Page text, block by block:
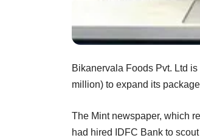
Bikanervala Foods Pvt. Ltd
million) to expand its
The Mint newspaper, which
had hired IDFC Bank to